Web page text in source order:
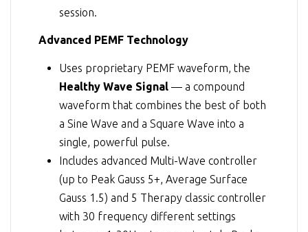
session.
Advanced PEMF Technology
Uses proprietary PEMF waveform, the
Healthy Wave Signal — a compound
waveform that combines the best of both
a Sine Wave and a Square Wave into a
single, powerful pulse.
Includes advanced Multi-Wave controller
(up to Peak Gauss 5+, Average Surface
Gauss 1.5) and 5 Therapy classic controller
with 30 frequency different settings